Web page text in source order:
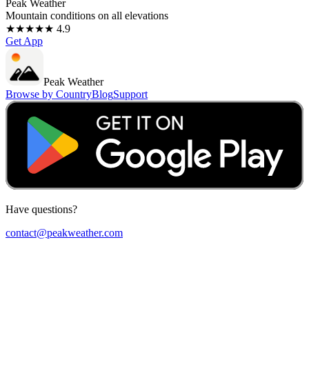
Peak Weather
Mountain conditions on all elevations
★★★★★ 4.9
Get App
Peak Weather
Browse by CountryBlogSupport
Have questions?
contact@peakweather.com